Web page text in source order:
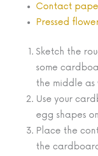
Contact
Pressed
Sketch the
some
the middle
Use your
egg shapes
Place the
the